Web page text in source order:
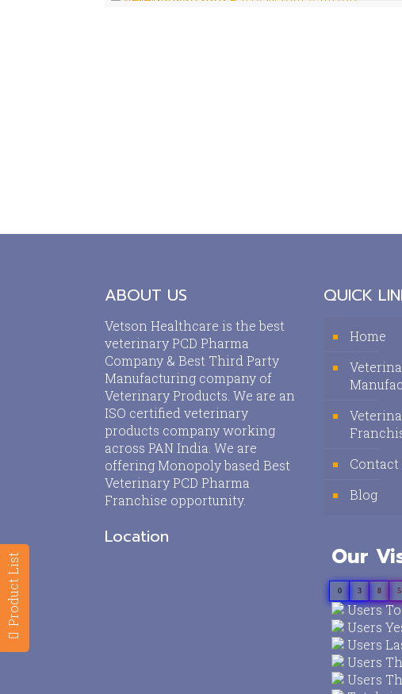
Product List
ABOUT US
Vetson Healthcare is the best
veterinary PCD Pharma
Company & Best Third Party
Manufacturing company of
Veterinary Products. We are an
ISO certified veterinary
products company working
across PAN India. We are
offering Monopoly based Best
Veterinary PCD Pharma
Franchise opportunity.
Location
QUICK
Home
Contact
Blog
Our
0 3 8 5
Users
Users
Users
Users
Users